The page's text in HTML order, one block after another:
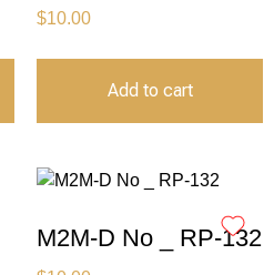
$10.00
Add to cart
M2M-D No _ RP-132